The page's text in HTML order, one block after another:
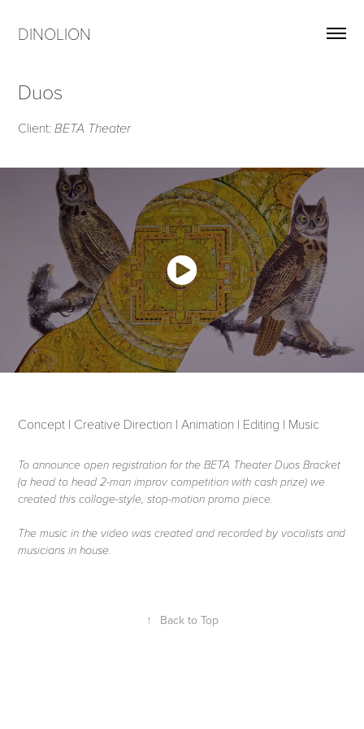
DINOLION
Duos
Client:BETA Theater
Concept | Creative Direction | Animation | Editing | Music
To announce open registration for the BETA Theater Duos Bracket
(a head to head 2-man improv competition with cash prize) we
created this collage-style, stop-motion promo piece.
The music in the video was created and recorded by vocalists and
musicians in house.
↑ Back to Top